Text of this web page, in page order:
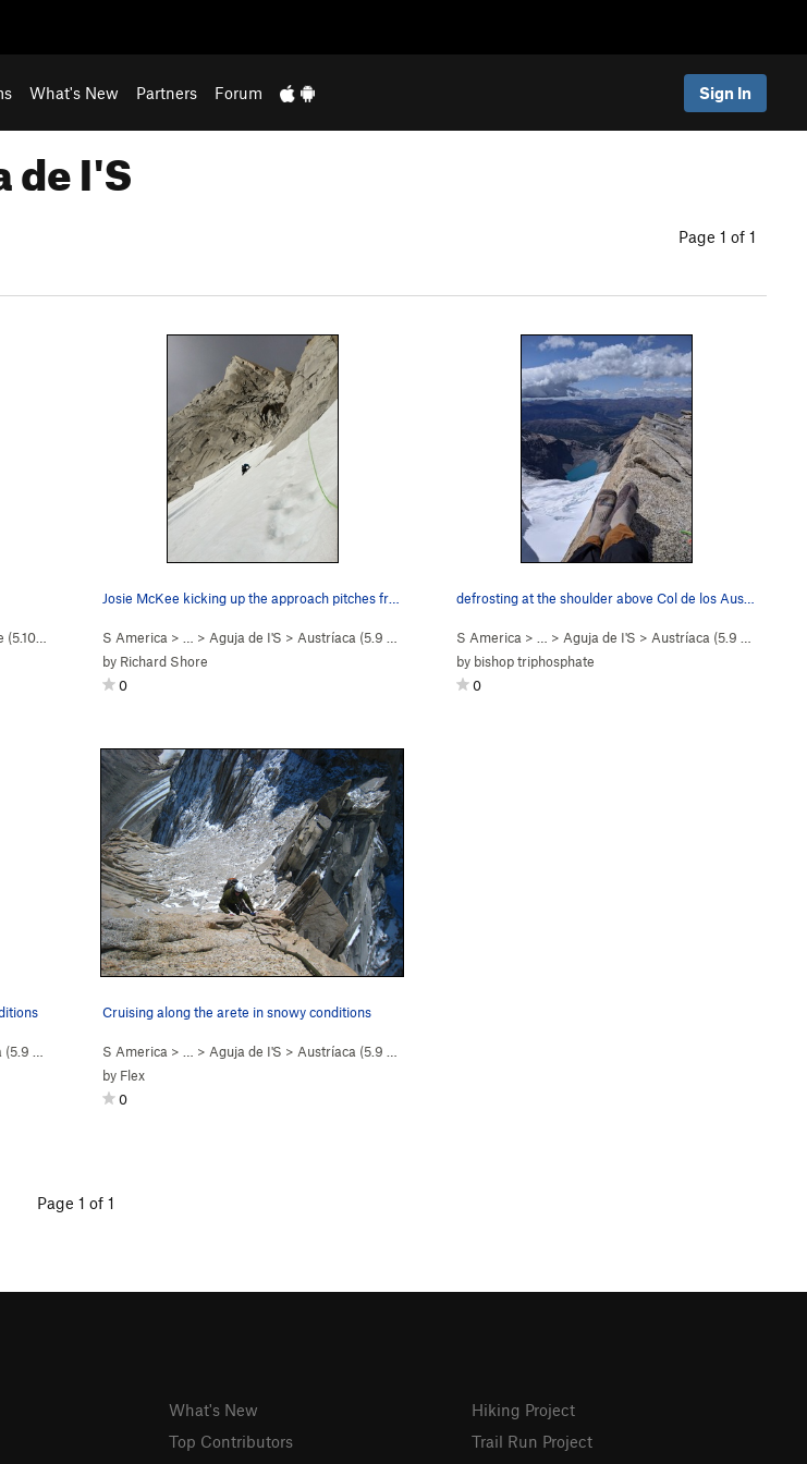
What's New Partners Forum Sign In
de I'S
Page 1 of 1
(5.10-
Easy Snow)S America > … > Aguja de I'S > Austríaca (5.9
Easy Snow)
by Richard Shore
0
defrosting at the shoulder above Col de los Aus…
S America > … > Aguja de I'S > Austríaca (5.9
by bishop triphosphate
0
(5.9
Easy Snow)
Cruising along the arete in snowy conditions
S America > … > Aguja de I'S > Austríaca (5.9
by Flex
0
Page 1 of 1
What's New
Top Contributors
Hiking Project
Trail Run Project